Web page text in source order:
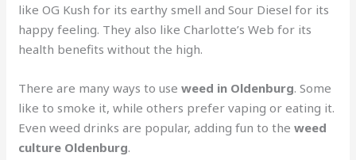
like OG Kush for its earthy smell and Sour Diesel for its
happy feeling. They also like Charlotte’s Web for its
health benefits without the high.
There are many ways to useweed in Oldenburg. Some
like to smoke it, while others prefer vaping or eating it.
Even weed drinks are popular, adding fun to theweed
culture Oldenburg.